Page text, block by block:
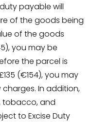
payable will
of the goods being
of the goods
you may be
the parcel is
(€154), you may
In addition,
tobacco, and
to Excise Duty